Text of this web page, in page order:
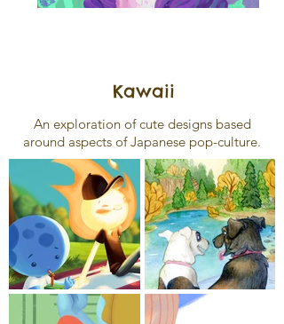
Kawaii
An exploration of cute designs based
around aspects of Japanese pop-culture.